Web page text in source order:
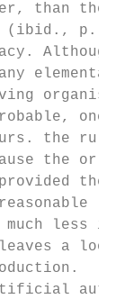
than the
p.
Although
organism
once
the
the
provided
reasonable
much less
leaves a